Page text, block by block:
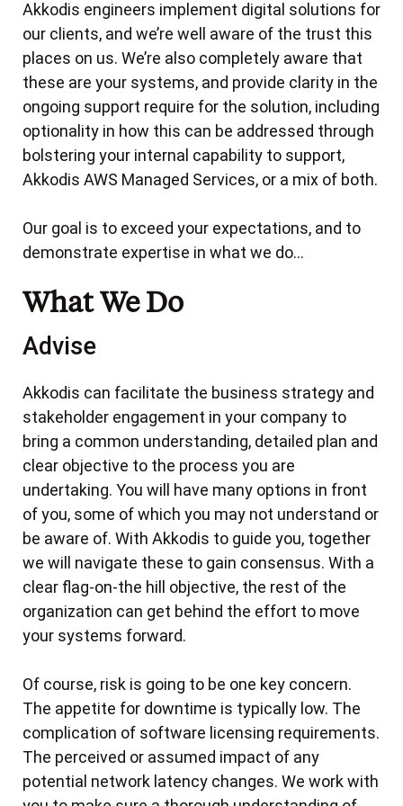
The Outcome
The Solution
The Outcome
The Solution
The Outcome
The Scenario
The Outcome
Cloud Network Security with AWS Network
Firewall
Executive Summary
About the Client
The Challenges
The Objectives
Migration from legacy source code management
to CodeCommit
The Scenario
The Solution
Database Freedom for the Victorian Jury
Management Solution and Court Services
Victoria: AWS RDS Postgres Migration
The Scenario
The Solution
2.0) for WA State Pandemic Centre
The Solution
The Outcome
Continuous Integration and Delivery pipeline for
the Department of Transport’s On-Demand
Transport platform
The Scenario
The Solution
The Outcome
The Land Assessment Portal
The Problem
The Solution
The Outcome
Property Report Services
The Scenario
The Challenges
The Outcome
Amazon WorkSpaces for Western Australia’s
Topographic Information Maintenance at
Landgate
The Scenario
The Solution
The Outcome
AWS Cloud Operations Review
The Solution
Security Focus
Outcomes and Results
Jury Management System for Court Services
Victoria
The Challenge
The Solution
Enterprise Customer Web Identities
Management with Ping Federate on AWS
The Solution
The Outcome
Government Cloud Establishment
The Challenge
The Solution
Outcome and Results
Software Development and Continuous
Integration in the Cloud
The Status-quo
The Solution
Revision Control Management
Cloud and DevOps Improvements for Land
Registry at Landgate
Background
AWS Analytics Use Case - Data Pipeline and
Akkodis engineers implement digital solutions for
our clients, and we’re well aware of the trust this
places on us. We’re also completely aware that
these are your systems, and provide clarity in the
ongoing support require for the solution, including
optionality in how this can be addressed through
bolstering your internal capability to support,
Akkodis AWS Managed Services, or a mix of both.
Our goal is to exceed your expectations, and to
demonstrate expertise in what we do…
What We Do
Advise
Akkodis can facilitate the business strategy and
stakeholder engagement in your company to
bring a common understanding, detailed plan and
clear objective to the process you are
undertaking. You will have many options in front
of you, some of which you may not understand or
be aware of. With Akkodis to guide you, together
we will navigate these to gain consensus. With a
clear flag-on-the hill objective, the rest of the
organization can get behind the effort to move
your systems forward.
Of course, risk is going to be one key concern.
The appetite for downtime is typically low. The
complication of software licensing requirements.
The perceived or assumed impact of any
potential network latency changes. We work with